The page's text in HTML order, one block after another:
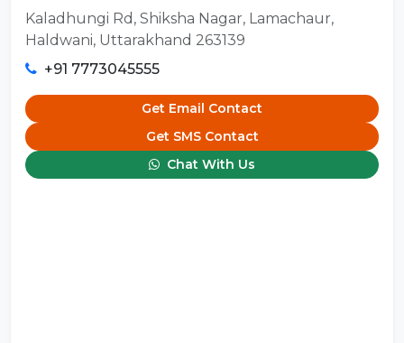
Kaladhungi Rd, Shiksha Nagar, Lamachaur,
Haldwani, Uttarakhand 263139
+91 7773045555
Get Email Contact
Get SMS Contact
Chat With Us